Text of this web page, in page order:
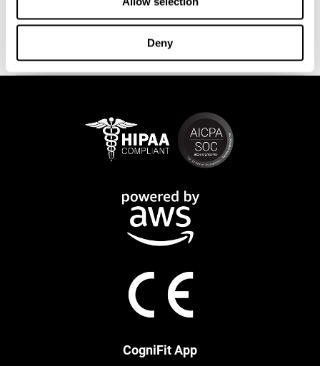
Deny
on any computer or tablet. After each training session, CogniFit
will provide you with a detailed progression of your cognitive
state.
CogniFit App